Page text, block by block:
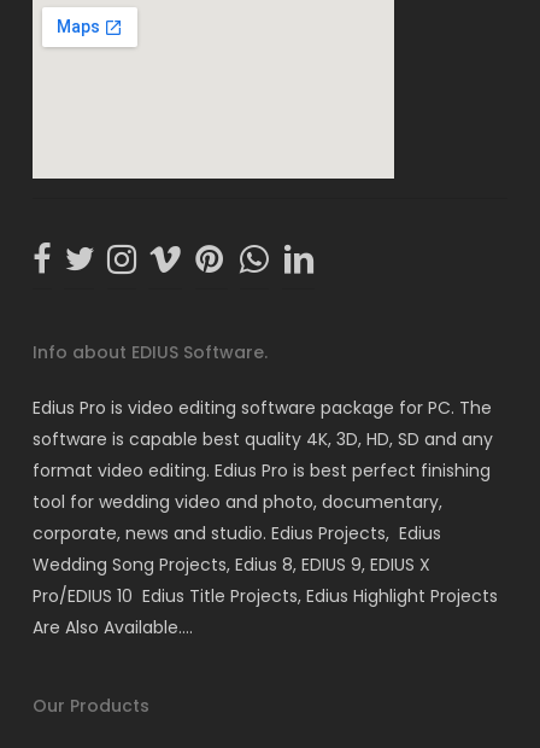
Info about EDIUS Software.
Edius Pro is video editing software package for PC. The
software is capable best quality 4K, 3D, HD, SD and any
format video editing. Edius Pro is best perfect finishing
tool for wedding video and photo, documentary,
corporate, news and studio. Edius Projects, Edius
Wedding Song Projects, Edius 8, EDIUS 9, EDIUS X
Pro/EDIUS 10 Edius Title Projects, Edius Highlight Projects
Are Also Available….
Our Products